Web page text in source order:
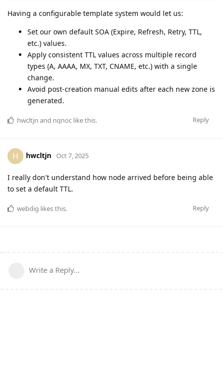
Having a configurable template system would let us:
Set our own default SOA (Expire, Refresh, Retry, TTL,
etc.) values.
Apply consistent TTL values across multiple record
types (A, AAAA, MX, TXT, CNAME, etc.) with a single
change.
Avoid post-creation manual edits after each new zone is
generated.
Reply
hwcltjn and nqnoc like this.
H hwcltjn Oct 7, 2025
I really don't understand how node arrived before being able
to set a default TTL.
Reply
webdig likes this.
Write a Reply...